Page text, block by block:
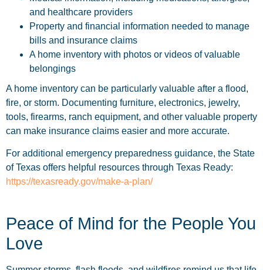
and healthcare providers
Property and financial information needed to manage
bills and insurance claims
A home inventory with photos or videos of valuable
belongings
A home inventory can be particularly valuable after a flood,
fire, or storm. Documenting furniture, electronics, jewelry,
tools, firearms, ranch equipment, and other valuable property
can make insurance claims easier and more accurate.
For additional emergency preparedness guidance, the State
of Texas offers helpful resources through Texas Ready:
https://texasready.gov/make-a-plan/
Peace of Mind for the People You
Love